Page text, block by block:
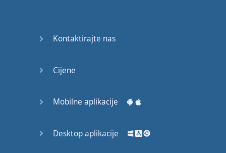
unbiased,
Kontaktirajte nas
Cijene
Mobilne aplikacije
Desktop aplikacije